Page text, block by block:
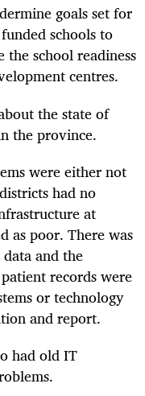
goals set for
schools to
school readiness
centres.
the state of
the province.
were either not
had no
at
as poor. There was
and the
records were
or technology
and report.
had old IT